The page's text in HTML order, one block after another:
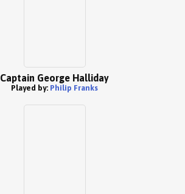
Captain George Halliday
Played by: Philip Franks